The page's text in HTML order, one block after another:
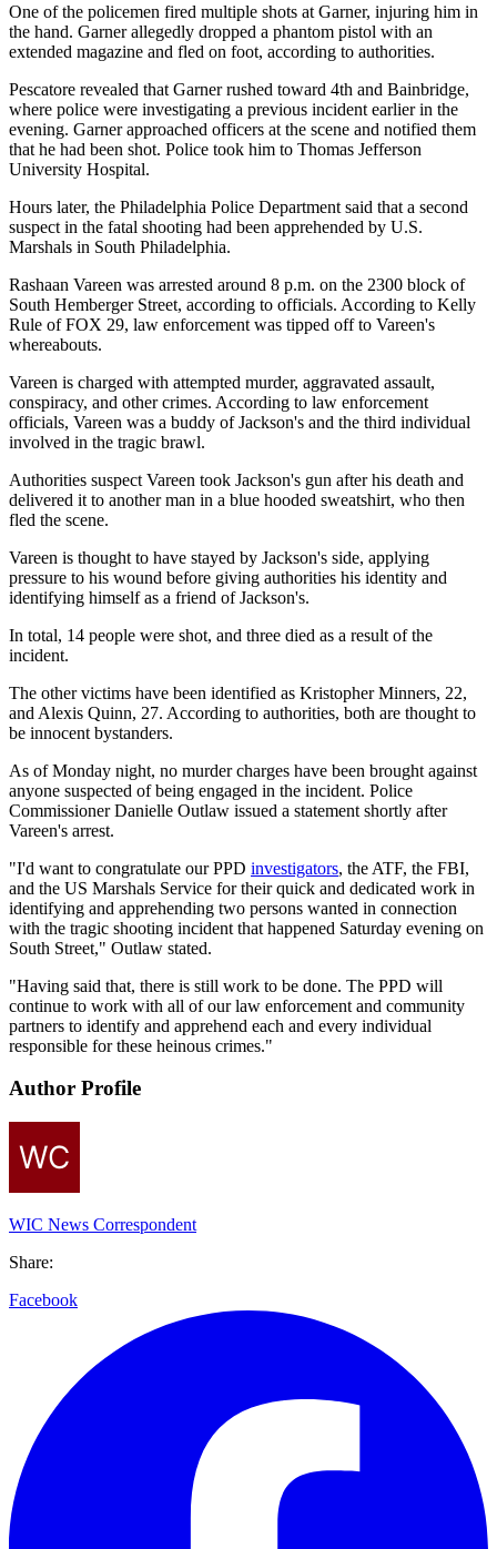
One of the policemen fired multiple shots at Garner, injuring him in
the hand. Garner allegedly dropped a phantom pistol with an
extended magazine and fled on foot, according to authorities.
Pescatore revealed that Garner rushed toward 4th and Bainbridge,
where police were investigating a previous incident earlier in the
evening. Garner approached officers at the scene and notified them
that he had been shot. Police took him to Thomas Jefferson
University Hospital.
Hours later, the Philadelphia Police Department said that a second
suspect in the fatal shooting had been apprehended by U.S.
Marshals in South Philadelphia.
Rashaan Vareen was arrested around 8 p.m. on the 2300 block of
South Hemberger Street, according to officials. According to Kelly
Rule of FOX 29, law enforcement was tipped off to Vareen's
whereabouts.
Vareen is charged with attempted murder, aggravated assault,
conspiracy, and other crimes. According to law enforcement
officials, Vareen was a buddy of Jackson's and the third individual
involved in the tragic brawl.
Authorities suspect Vareen took Jackson's gun after his death and
delivered it to another man in a blue hooded sweatshirt, who then
fled the scene.
Vareen is thought to have stayed by Jackson's side, applying
pressure to his wound before giving authorities his identity and
identifying himself as a friend of Jackson's.
In total, 14 people were shot, and three died as a result of the
incident.
The other victims have been identified as Kristopher Minners, 22,
and Alexis Quinn, 27. According to authorities, both are thought to
be innocent bystanders.
As of Monday night, no murder charges have been brought against
anyone suspected of being engaged in the incident. Police
Commissioner Danielle Outlaw issued a statement shortly after
Vareen's arrest.
"I'd want to congratulate our PPD investigators, the ATF, the FBI,
and the US Marshals Service for their quick and dedicated work in
identifying and apprehending two persons wanted in connection
with the tragic shooting incident that happened Saturday evening on
South Street," Outlaw stated.
"Having said that, there is still work to be done. The PPD will
continue to work with all of our law enforcement and community
partners to identify and apprehend each and every individual
responsible for these heinous crimes."
Author Profile
WIC News Correspondent
Share:
Facebook